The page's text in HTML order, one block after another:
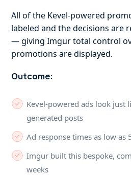
All of the Kevel-powered
labeled and the decisions are
— giving Imgur total control
promotions are displayed.
Outcome:
Kevel-powered ads look just
generated posts
Ad response times as low as
Imgur built this bespoke,
weeks